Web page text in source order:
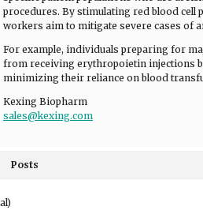
procedures. By stimulating red blood
workers aim to mitigate severe cases of
For example, individuals preparing for
from receiving erythropoietin injections
minimizing their reliance on blood
Kexing Biopharm
sales@kexing.com
Posts